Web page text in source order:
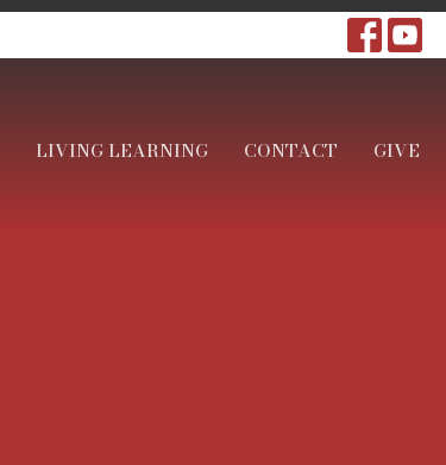
LIVING LEARNING CONTACT GIVE